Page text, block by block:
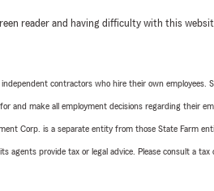
reader and having difficulty with this
contractors who hire their own employees.
and make all employment decisions regarding their
Corp. is a separate entity from those State Farm
agents provide tax or legal advice. Please consult a